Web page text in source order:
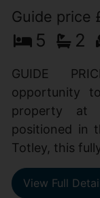
Guide price
5 2
GUIDE
opportunity
property at
positioned in
Totley, this
View Full